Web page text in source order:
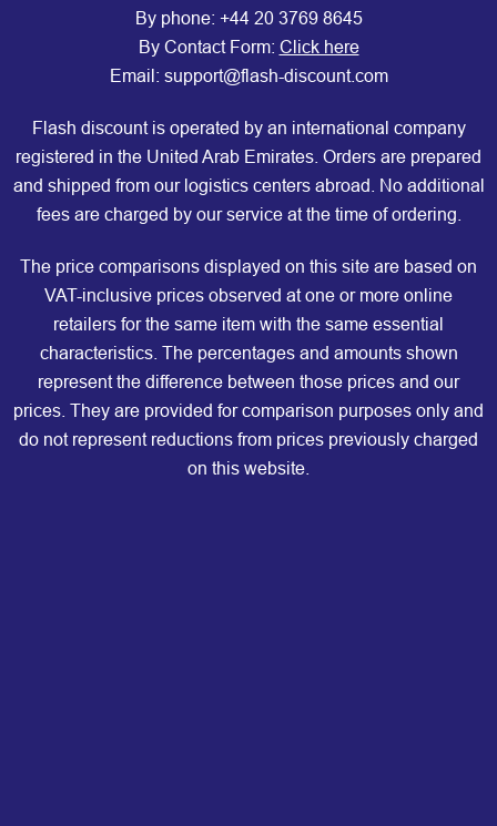
By phone: +44 20 3769 8645
By Contact Form: Click here
Email: support@flash-discount.com
Flash discount is operated by an international company
registered in the United Arab Emirates. Orders are prepared
and shipped from our logistics centers abroad. No additional
fees are charged by our service at the time of ordering.
The price comparisons displayed on this site are based on
VAT-inclusive prices observed at one or more online
retailers for the same item with the same essential
characteristics. The percentages and amounts shown
represent the difference between those prices and our
prices. They are provided for comparison purposes only and
do not represent reductions from prices previously charged
on this website.